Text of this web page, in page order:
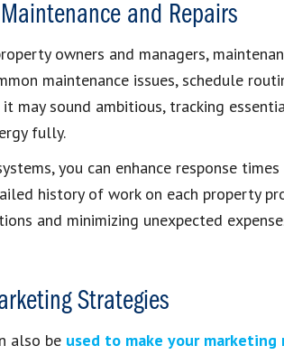
and Repairs
owners and managers,
maintenance issues, schedule
it may sound ambitious, tracking
fully.
you can enhance response
history of work on each property
and minimizing unexpected
Strategies
also be used to make your